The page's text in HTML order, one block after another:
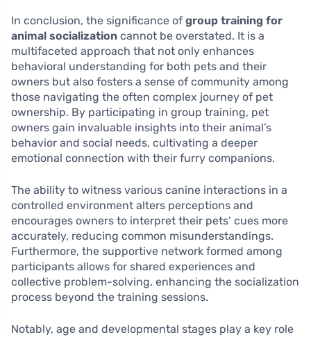
In conclusion, the significance of group training for
animal socialization cannot be overstated. It is a
multifaceted approach that not only enhances
behavioral understanding for both pets and their
owners but also fosters a sense of community among
those navigating the often complex journey of pet
ownership. By participating in group training, pet
owners gain invaluable insights into their animal’s
behavior and social needs, cultivating a deeper
emotional connection with their furry companions.
The ability to witness various canine interactions in a
controlled environment alters perceptions and
encourages owners to interpret their pets’ cues more
accurately, reducing common misunderstandings.
Furthermore, the supportive network formed among
participants allows for shared experiences and
collective problem-solving, enhancing the socialization
process beyond the training sessions.
Notably, age and developmental stages play a key role